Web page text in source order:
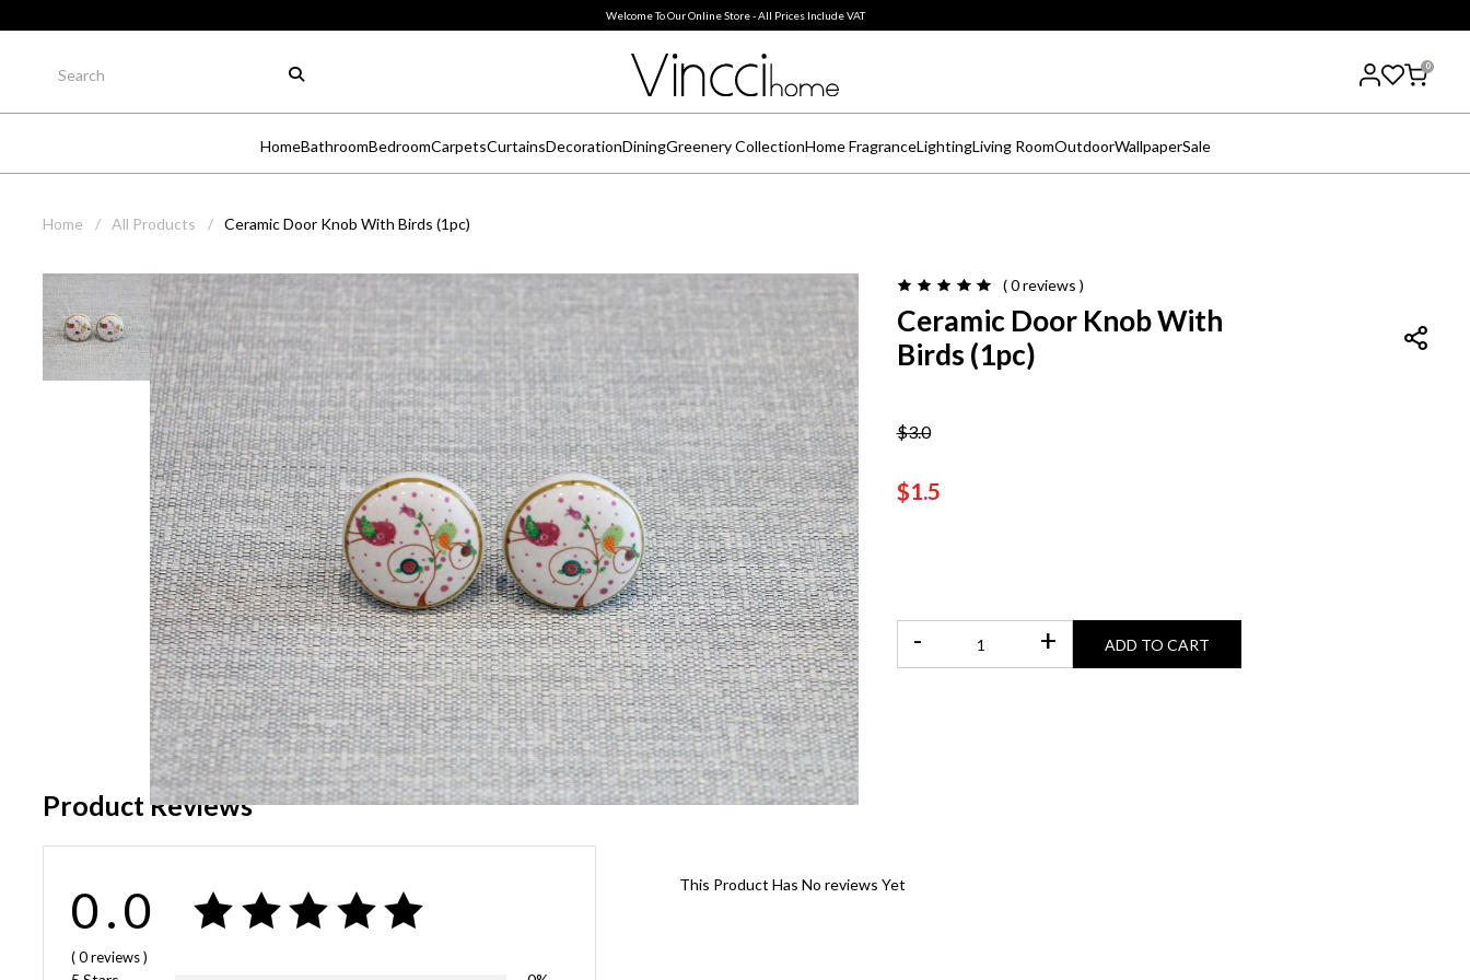
Welcome To Our Online Store - All Prices Include VAT
0
HomeBathroomBedroomCarpetsCurtainsDecorationDiningGreenery CollectionHome FragranceLightingLiving RoomOutdoorWallpaperSale
Home / All Products / Ceramic Door Knob With Birds (1pc)
( 0reviews)
Ceramic Door Knob With
Birds (1pc)
$3.0
$1.5
- + ADD TO CART
Product Reviews
0.0
( 0reviews)
This Product Has No reviews Yet